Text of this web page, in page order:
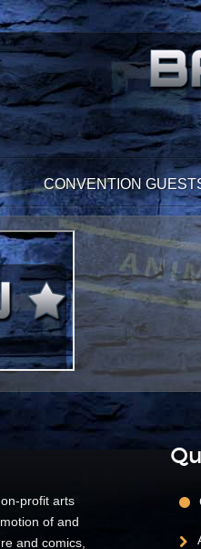
CONVENTION
profit arts
of and
and comics,